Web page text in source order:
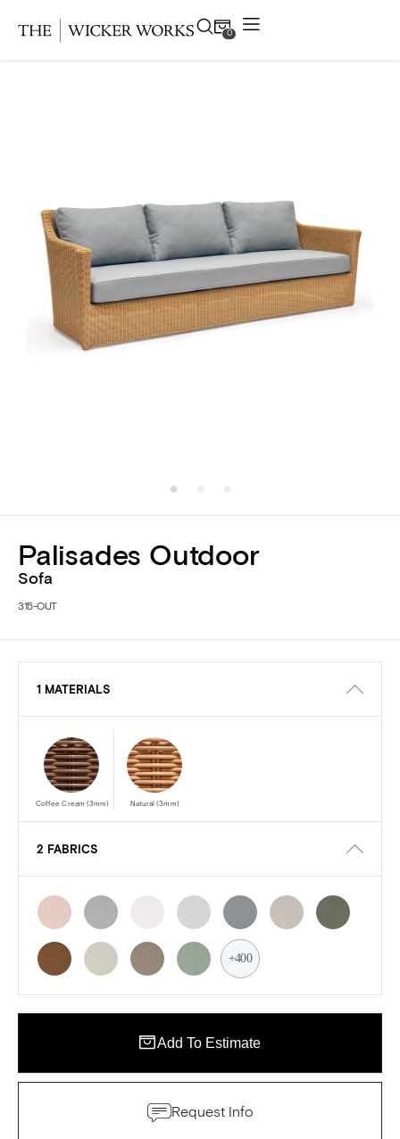
0
Projects
Resources
Palisades Outdoor
Sofa
315-OUT
1 MATERIALS
Coffee Cream (3mm) Natural (3mm)
2 FABRICS
+400
Add To Estimate
Request Info